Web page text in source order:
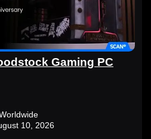
Gaming PC
10, 2026